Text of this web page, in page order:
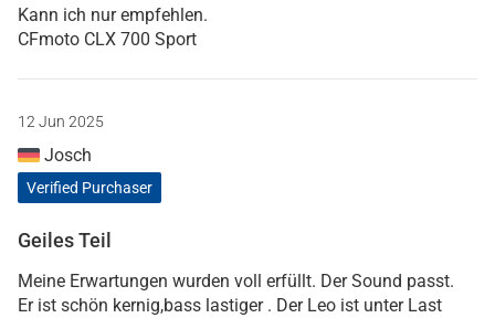
Kann ich nur empfehlen.
CFmoto CLX 700 Sport
12 Jun 2025
Josch
Verified Purchaser
Geiles Teil
Meine Erwartungen wurden voll erfüllt. Der Sound passt.
Er ist schön kernig,bass lastiger . Der Leo ist unter Last